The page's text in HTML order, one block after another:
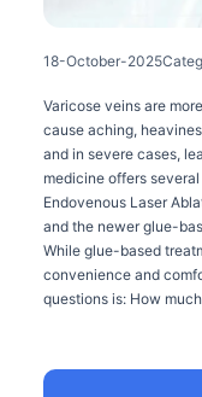
18-October-2025
Varicose veins are
cause aching,
and in severe cases,
medicine offers
Endovenous Laser
and the newer glue-
While glue-based
convenience and
questions is: How